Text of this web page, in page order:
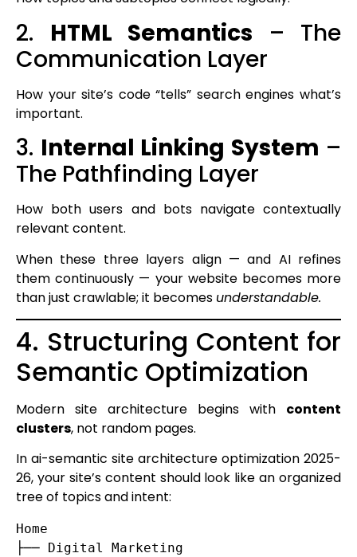
2. HTML Semantics – The
Communication Layer
How your site’s code “tells” search engines what’s
important.
3. Internal Linking System –
The Pathfinding Layer
How both users and bots navigate contextually
relevant content.
When these three layers align — and AI refines
them continuously — your website becomes more
than just crawlable; it becomes understandable.
4. Structuring Content for
Semantic Optimization
Modern site architecture begins with content
clusters, not random pages.
In ai-semantic site architecture optimization 2025-
26, your site’s content should look like an organized
tree of topics and intent:
Home
├── Digital Marketing